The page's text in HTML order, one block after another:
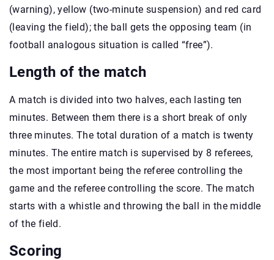
(warning), yellow (two-minute suspension) and red card
(leaving the field); the ball gets the opposing team (in
football analogous situation is called “free”).
Length of the match
A match is divided into two halves, each lasting ten
minutes. Between them there is a short break of only
three minutes. The total duration of a match is twenty
minutes. The entire match is supervised by 8 referees,
the most important being the referee controlling the
game and the referee controlling the score. The match
starts with a whistle and throwing the ball in the middle
of the field.
Scoring